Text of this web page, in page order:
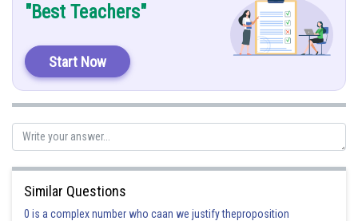
"Best Teachers"
Start Now
Similar Questions
0 is a complex number who caan we justify theproposition